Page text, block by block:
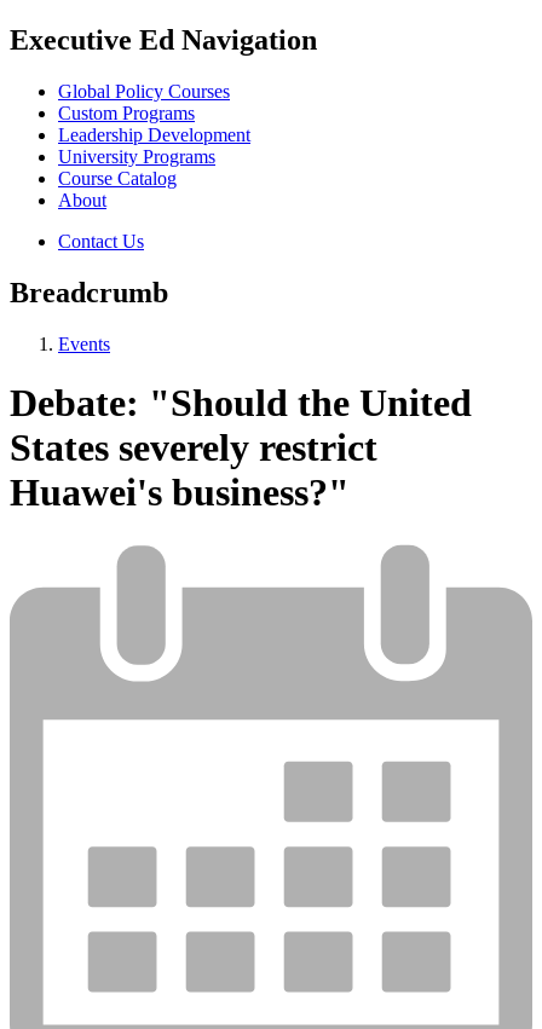
Executive Ed Navigation
Global Policy Courses
Custom Programs
Leadership Development
University Programs
Course Catalog
About
Contact Us
Breadcrumb
Events
Debate: "Should the United
States severely restrict
Huawei's business?"